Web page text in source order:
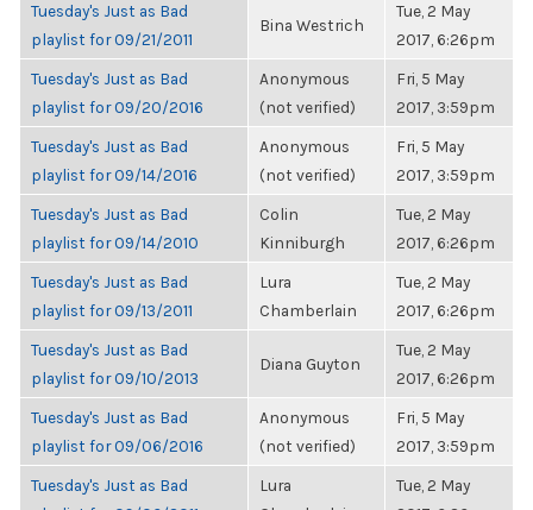
Tuesday's Just as Bad
playlist for 09/21/2011
Bina Westrich
Tue, 2 May
2017, 6:26pm
Tuesday's Just as Bad
playlist for 09/20/2016
Anonymous
(not verified)
Fri, 5 May
2017, 3:59pm
Tuesday's Just as Bad
playlist for 09/14/2016
Anonymous
(not verified)
Fri, 5 May
2017, 3:59pm
Tuesday's Just as Bad
playlist for 09/14/2010
Colin
Kinniburgh
Tue, 2 May
2017, 6:26pm
Tuesday's Just as Bad
playlist for 09/13/2011
Lura
Chamberlain
Tue, 2 May
2017, 6:26pm
Tuesday's Just as Bad
playlist for 09/10/2013
Diana Guyton
Tue, 2 May
2017, 6:26pm
Tuesday's Just as Bad
playlist for 09/06/2016
Anonymous
(not verified)
Fri, 5 May
2017, 3:59pm
Tuesday's Just as Bad
Lura
Tue, 2 May